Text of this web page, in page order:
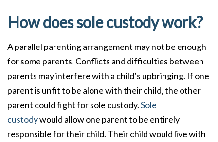
How does sole custody work?
A parallel parenting arrangement may not be enough
for some parents. Conflicts and difficulties between
parents may interfere with a child’s upbringing. If one
parent is unfit to be alone with their child, the other
parent could fight for sole custody.Sole
custodywould allow one parent to be entirely
responsible for their child. Their child would live with